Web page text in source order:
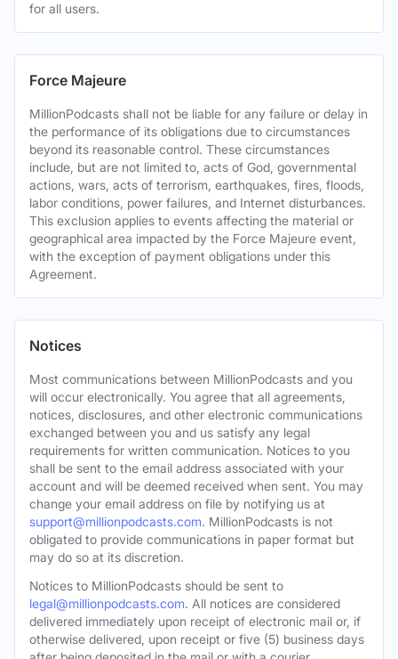
for all users.
Force Majeure
MillionPodcasts shall not be liable for any failure or delay in
the performance of its obligations due to circumstances
beyond its reasonable control. These circumstances
include, but are not limited to, acts of God, governmental
actions, wars, acts of terrorism, earthquakes, fires, floods,
labor conditions, power failures, and Internet disturbances.
This exclusion applies to events affecting the material or
geographical area impacted by the Force Majeure event,
with the exception of payment obligations under this
Agreement.
Notices
Most communications between MillionPodcasts and you
will occur electronically. You agree that all agreements,
notices, disclosures, and other electronic communications
exchanged between you and us satisfy any legal
requirements for written communication. Notices to you
shall be sent to the email address associated with your
account and will be deemed received when sent. You may
change your email address on file by notifying us at
support@millionpodcasts.com. MillionPodcasts is not
obligated to provide communications in paper format but
may do so at its discretion.
Notices to MillionPodcasts should be sent to
legal@millionpodcasts.com. All notices are considered
delivered immediately upon receipt of electronic mail or, if
otherwise delivered, upon receipt or five (5) business days